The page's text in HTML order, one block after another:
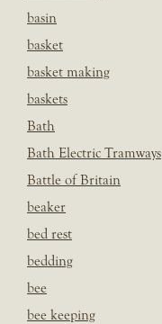
basin
basket
basket making
baskets
Bath
Bath Electric Tramways
Battle of Britain
beaker
bed rest
bedding
bee
bee keeping